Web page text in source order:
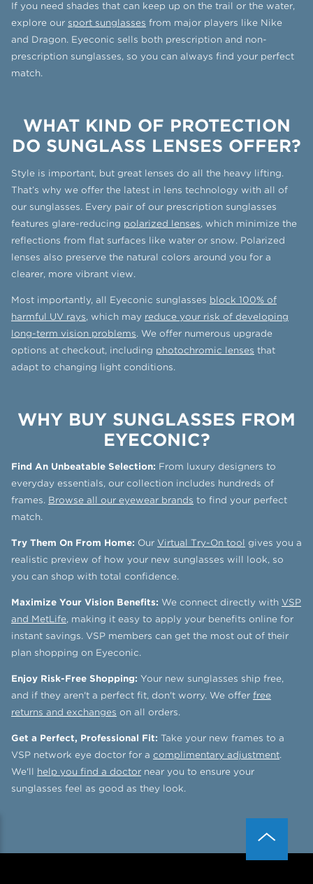
If you need shades that can keep up on the trail or the water,
explore our sport sunglasses from major players like Nike
and Dragon. Eyeconic sells both prescription and non-
prescription sunglasses, so you can always find your perfect
match.
WHAT KIND OF PROTECTION
DO SUNGLASS LENSES OFFER?
Style is important, but great lenses do all the heavy lifting.
That’s why we offer the latest in lens technology with all of
our sunglasses. Every pair of our prescription sunglasses
features glare-reducing polarized lenses, which minimize the
reflections from flat surfaces like water or snow. Polarized
lenses also preserve the natural colors around you for a
clearer, more vibrant view.
Most importantly, all Eyeconic sunglasses block 100% of
harmful UV rays, which may reduce your risk of developing
long-term vision problems. We offer numerous upgrade
options at checkout, including photochromic lenses that
adapt to changing light conditions.
WHY BUY SUNGLASSES FROM
EYECONIC?
Find An Unbeatable Selection: From luxury designers to
everyday essentials, our collection includes hundreds of
frames. Browse all our eyewear brands to find your perfect
match.
Try Them On From Home: Our Virtual Try-On tool gives you a
realistic preview of how your new sunglasses will look, so
you can shop with total confidence.
Maximize Your Vision Benefits: We connect directly with VSP
and MetLife, making it easy to apply your benefits online for
instant savings. VSP members can get the most out of their
plan shopping on Eyeconic.
Enjoy Risk-Free Shopping: Your new sunglasses ship free,
and if they aren't a perfect fit, don't worry. We offer free
returns and exchanges on all orders.
Get a Perfect, Professional Fit: Take your new frames to a
VSP network eye doctor for a complimentary adjustment.
We'll help you find a doctor near you to ensure your
sunglasses feel as good as they look.